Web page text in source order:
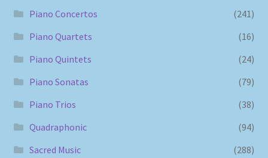
Piano Concertos
(241)
Piano Quartets
(16)
Piano Quintets
(24)
Piano Sonatas
(79)
Piano Trios
(38)
Quadraphonic
(94)
Sacred Music
(288)